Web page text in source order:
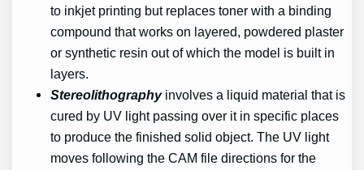
to inkjet printing but replaces toner with a binding
compound that works on layered, powdered plaster
or synthetic resin out of which the model is built in
layers.
Stereolithography involves a liquid material that is
cured by UV light passing over it in specific places
to produce the finished solid object. The UV light
moves following the CAM file directions for the